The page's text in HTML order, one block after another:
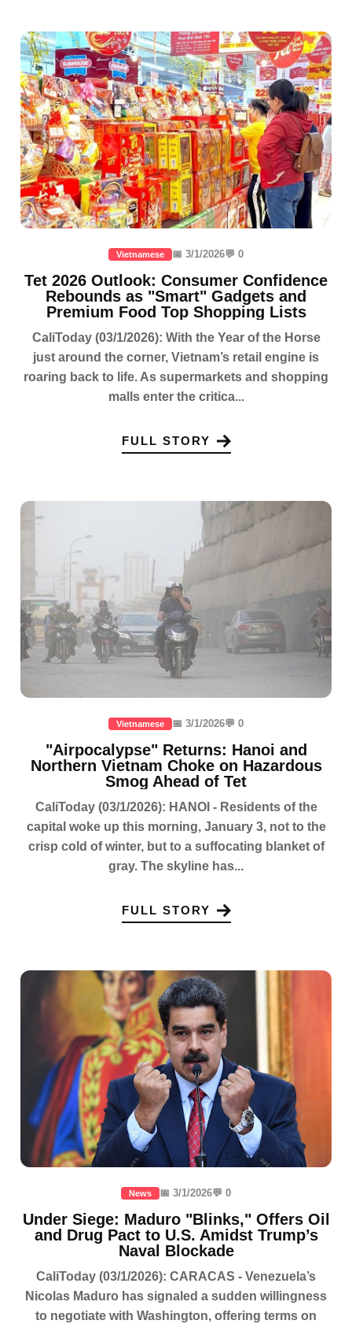
Vietnamese 📅 3/1/2026💬 0
Tet 2026 Outlook: Consumer Confidence
Rebounds as "Smart" Gadgets and
Premium Food Top Shopping Lists
CaliToday (03/1/2026): With the Year of the Horse
just around the corner, Vietnam’s retail engine is
roaring back to life. As supermarkets and shopping
malls enter the critica...
FULL STORY
Vietnamese 📅 3/1/2026💬 0
"Airpocalypse" Returns: Hanoi and
Northern Vietnam Choke on Hazardous
Smog Ahead of Tet
CaliToday (03/1/2026): HANOI - Residents of the
capital woke up this morning, January 3, not to the
crisp cold of winter, but to a suffocating blanket of
gray. The skyline has...
FULL STORY
News 📅 3/1/2026💬 0
Under Siege: Maduro "Blinks," Offers Oil
and Drug Pact to U.S. Amidst Trump’s
Naval Blockade
CaliToday (03/1/2026): CARACAS - Venezuela’s
Nicolas Maduro has signaled a sudden willingness
to negotiate with Washington, offering terms on